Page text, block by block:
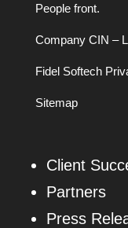
People front.
Company CIN –
Fidel Softech
Sitemap
Client
Partners
Press